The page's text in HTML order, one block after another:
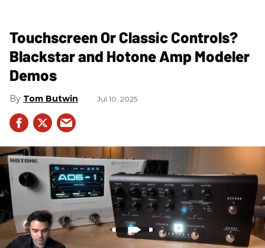
Touchscreen Or Classic Controls?
Blackstar and Hotone Amp Modeler
Demos
Tom Butwin Jul 10, 2025